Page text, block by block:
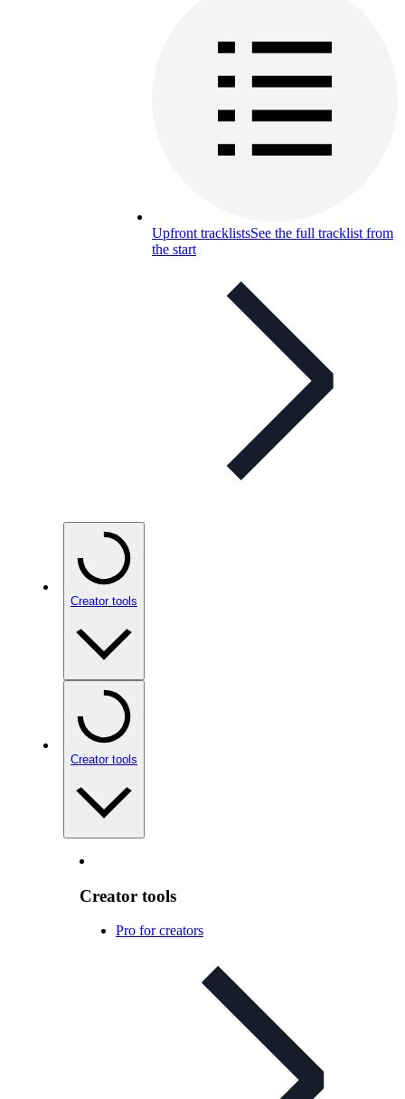
Upfront tracklistsSee the full tracklist from
the start
Creator tools
Creator tools
Creator tools
Pro for creators